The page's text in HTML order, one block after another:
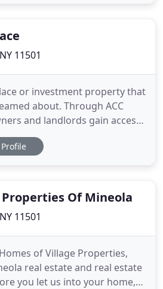
11501
or investment property that
about. Through ACC
and landlords gain access
a full stack of in-house
an edge in negotiations and
Profile
Of Mineola
11501
of Village Properties,
real estate and real estate
you let us into your home,